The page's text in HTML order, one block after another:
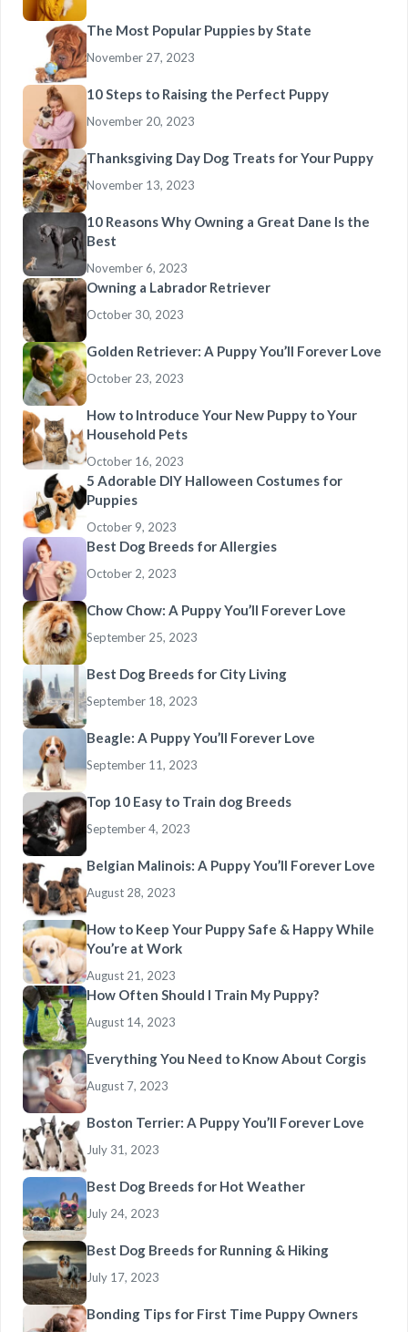
The Most Popular Puppies by State
November 27, 2023
10 Steps to Raising the Perfect Puppy
November 20, 2023
Thanksgiving Day Dog Treats for Your Puppy
November 13, 2023
10 Reasons Why Owning a Great Dane Is the
Best
November 6, 2023
Owning a Labrador Retriever
October 30, 2023
Golden Retriever: A Puppy You’ll Forever Love
October 23, 2023
How to Introduce Your New Puppy to Your
Household Pets
October 16, 2023
5 Adorable DIY Halloween Costumes for
Puppies
October 9, 2023
Best Dog Breeds for Allergies
October 2, 2023
Chow Chow: A Puppy You’ll Forever Love
September 25, 2023
Best Dog Breeds for City Living
September 18, 2023
Beagle: A Puppy You’ll Forever Love
September 11, 2023
Top 10 Easy to Train dog Breeds
September 4, 2023
Belgian Malinois: A Puppy You’ll Forever Love
August 28, 2023
How to Keep Your Puppy Safe & Happy While
You’re at Work
August 21, 2023
How Often Should I Train My Puppy?
August 14, 2023
Everything You Need to Know About Corgis
August 7, 2023
Boston Terrier: A Puppy You’ll Forever Love
July 31, 2023
Best Dog Breeds for Hot Weather
July 24, 2023
Best Dog Breeds for Running & Hiking
July 17, 2023
Bonding Tips for First Time Puppy Owners